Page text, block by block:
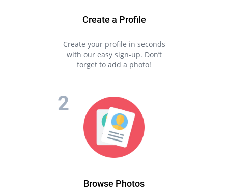
Create a Profile
Create your profile in seconds
with our easy sign-up. Don’t
forget to add a photo!
Browse Photos